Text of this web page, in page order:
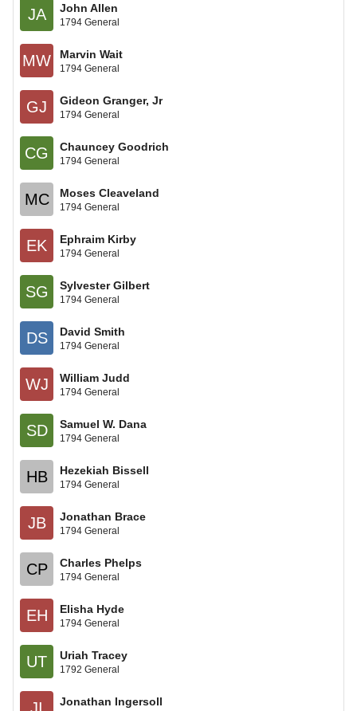
JA John Allen
1794 General
MW Marvin Wait
1794 General
GJ Gideon Granger, Jr
1794 General
CG Chauncey Goodrich
1794 General
MC Moses Cleaveland
1794 General
EK Ephraim Kirby
1794 General
SG Sylvester Gilbert
1794 General
DS David Smith
1794 General
WJ William Judd
1794 General
SD Samuel W. Dana
1794 General
HB Hezekiah Bissell
1794 General
JB Jonathan Brace
1794 General
CP Charles Phelps
1794 General
EH Elisha Hyde
1794 General
UT Uriah Tracey
1792 General
Jonathan Ingersoll